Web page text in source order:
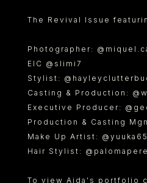
CURVE
SOCIAL
INFO
The Revival Issue
Photographer:
EIC @slimi7
Stylist:
Casting & Production:
Executive Producer:
Production & Casting
Make Up Artist:
Hair Stylist:
To view Aida's portfolio